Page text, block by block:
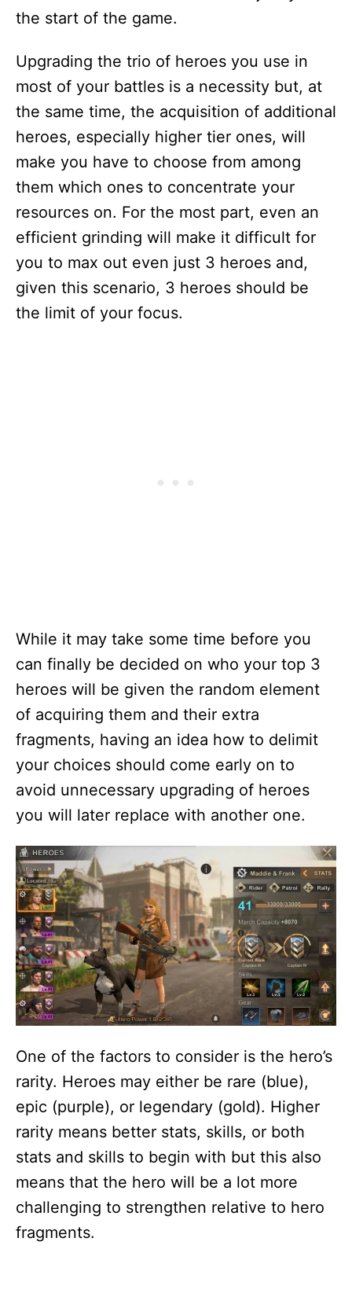
the start of the game.
Upgrading the trio of heroes you use in
most of your battles is a necessity but, at
the same time, the acquisition of additional
heroes, especially higher tier ones, will
make you have to choose from among
them which ones to concentrate your
resources on. For the most part, even an
efficient grinding will make it difficult for
you to max out even just 3 heroes and,
given this scenario, 3 heroes should be
the limit of your focus.
While it may take some time before you
can finally be decided on who your top 3
heroes will be given the random element
of acquiring them and their extra
fragments, having an idea how to delimit
your choices should come early on to
avoid unnecessary upgrading of heroes
you will later replace with another one.
One of the factors to consider is the hero’s
rarity. Heroes may either be rare (blue),
epic (purple), or legendary (gold). Higher
rarity means better stats, skills, or both
stats and skills to begin with but this also
means that the hero will be a lot more
challenging to strengthen relative to hero
fragments.